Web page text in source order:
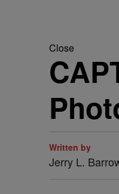
Close
Written by
Jerry L.